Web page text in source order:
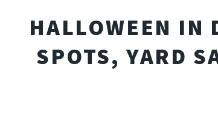
HALLOWEEN IN
SPOTS, YARD